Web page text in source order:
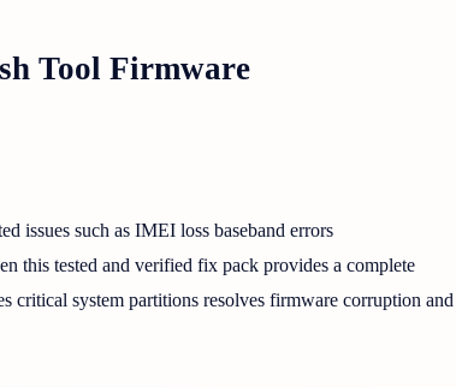
Tool Firmware
issues such as IMEI loss baseband errors
this tested and verified fix pack provides a complete
critical system partitions resolves firmware corruption and